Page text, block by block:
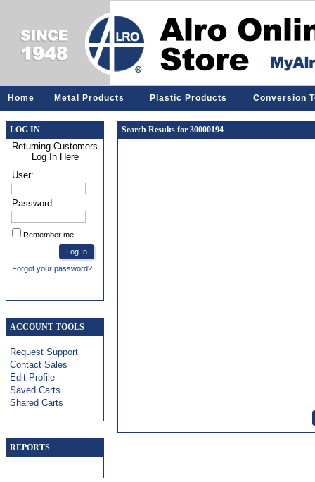
Home Metal Products Plastic Products Conversion
LOG IN
Returning Customers
Log In Here
User:
Password:
Remember me.
Forgot your password?
ACCOUNT TOOLS
Request Support
Contact Sales
Edit Profile
Saved Carts
Shared Carts
REPORTS
Search Results for 30000194